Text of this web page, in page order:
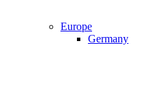
Europe
Germany